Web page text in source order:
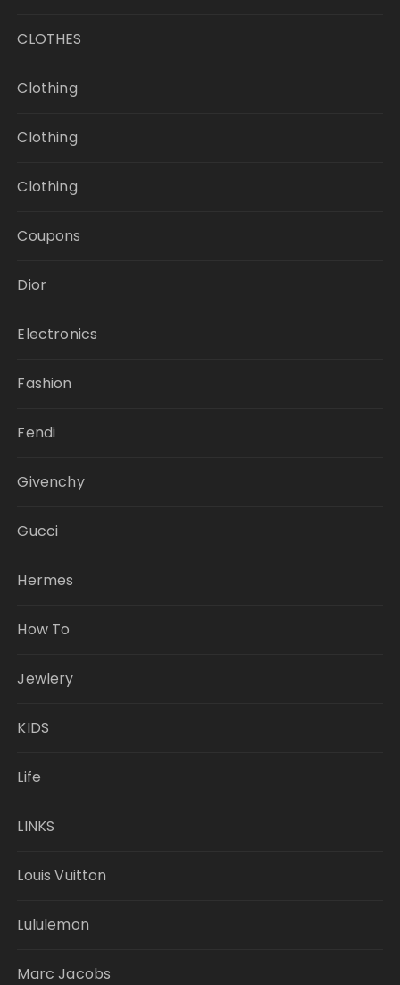
CLOTHES
Clothing
Clothing
Clothing
Coupons
Dior
Electronics
Fashion
Fendi
Givenchy
Gucci
Hermes
How To
Jewlery
KIDS
Life
LINKS
Louis Vuitton
Lululemon
Marc Jacobs